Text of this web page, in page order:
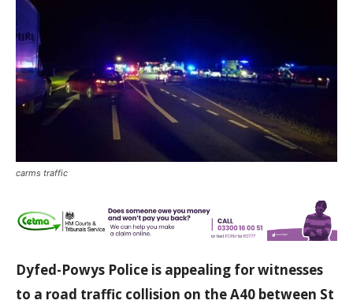
carms traffic
Dyfed-Powys Police is appealing for witnesses
to a road traffic collision on the A40 between St